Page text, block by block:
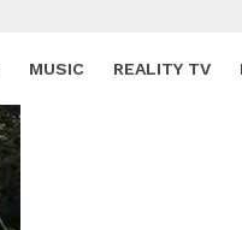
MUSIC REALITY TV